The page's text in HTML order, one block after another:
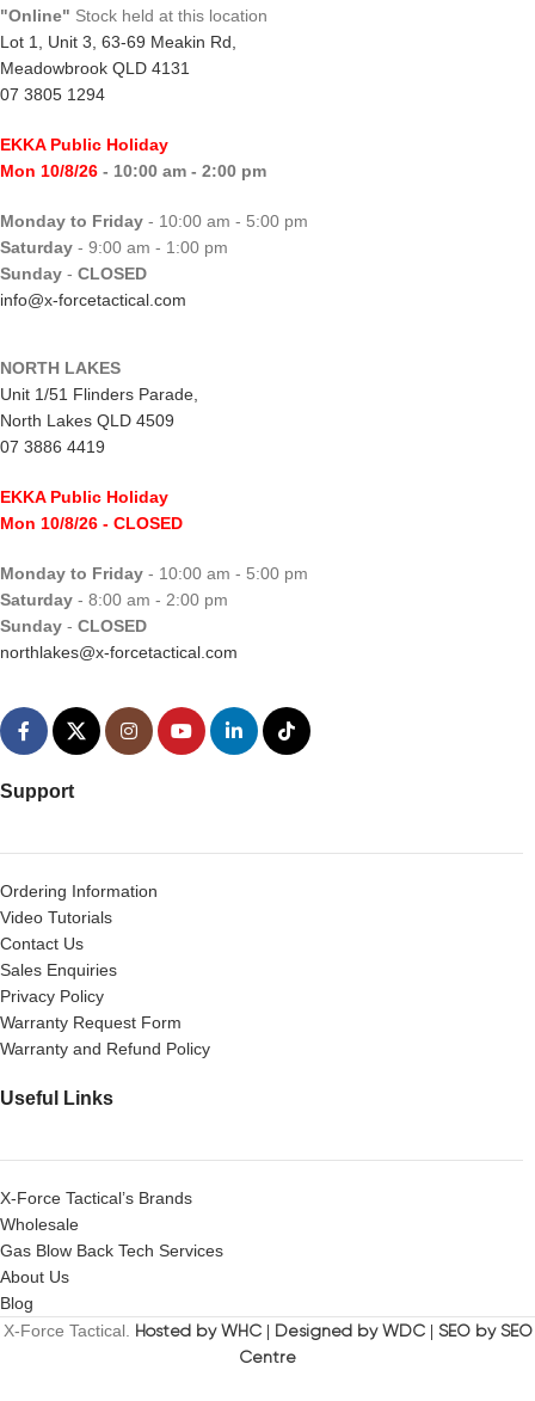
"Online" Stock held at this location
Lot 1, Unit 3, 63-69 Meakin Rd,
Meadowbrook QLD 4131
07 3805 1294
EKKA Public Holiday
Mon 10/8/26 - 10:00 am - 2:00 pm
Monday to Friday - 10:00 am - 5:00 pm
Saturday - 9:00 am - 1:00 pm
Sunday - CLOSED
info@x-forcetactical.com
NORTH LAKES
Unit 1/51 Flinders Parade,
North Lakes QLD 4509
07 3886 4419
EKKA Public Holiday
Mon 10/8/26 - CLOSED
Monday to Friday - 10:00 am - 5:00 pm
Saturday - 8:00 am - 2:00 pm
Sunday - CLOSED
northlakes@x-forcetactical.com
Support
Ordering Information
Video Tutorials
Contact Us
Sales Enquiries
Privacy Policy
Warranty Request Form
Warranty and Refund Policy
Useful Links
X-Force Tactical’s Brands
Wholesale
Gas Blow Back Tech Services
About Us
Blog
X-Force Tactical. Hosted by WHC| Designed by WDC| SEO by SEO
Centre